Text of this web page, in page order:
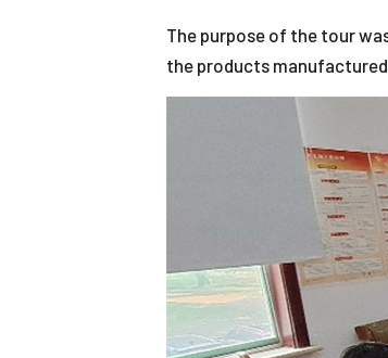
The purpose of the tour
the products manufactured